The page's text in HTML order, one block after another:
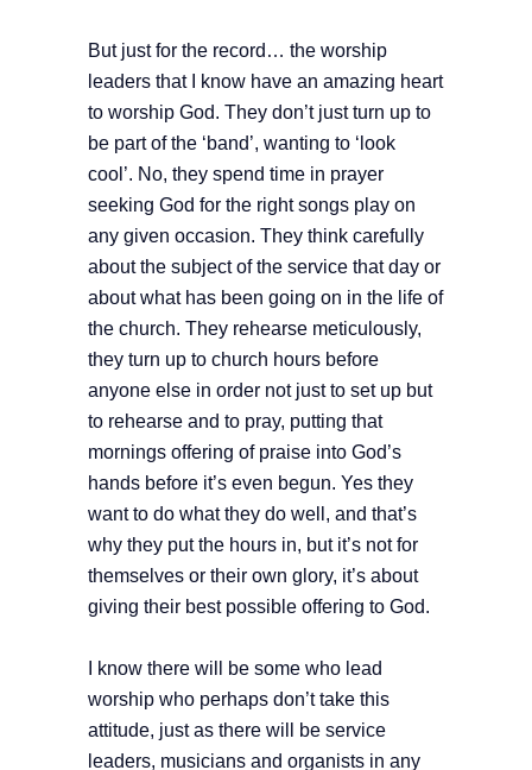
But just for the record… the worship
leaders that I know have an amazing heart
to worship God. They don’t just turn up to
be part of the ‘band’, wanting to ‘look
cool’. No, they spend time in prayer
seeking God for the right songs play on
any given occasion. They think carefully
about the subject of the service that day or
about what has been going on in the life of
the church. They rehearse meticulously,
they turn up to church hours before
anyone else in order not just to set up but
to rehearse and to pray, putting that
mornings offering of praise into God’s
hands before it’s even begun. Yes they
want to do what they do well, and that’s
why they put the hours in, but it’s not for
themselves or their own glory, it’s about
giving their best possible offering to God.
I know there will be some who lead
worship who perhaps don’t take this
attitude, just as there will be service
leaders, musicians and organists in any